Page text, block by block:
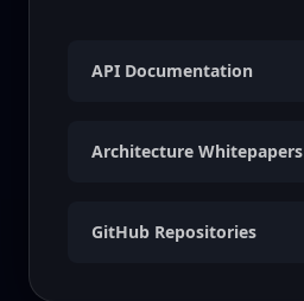
API Documentation
Architecture Whitepapers
GitHub Repositories